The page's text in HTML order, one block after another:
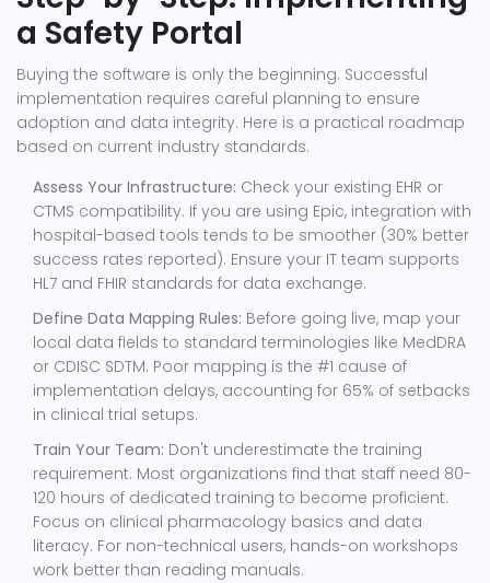
a Safety Portal
Buying the software is only the beginning. Successful
implementation requires careful planning to ensure
adoption and data integrity. Here is a practical roadmap
based on current industry standards.
Assess Your Infrastructure: Check your existing EHR or
CTMS compatibility. If you are using Epic, integration with
hospital-based tools tends to be smoother (30% better
success rates reported). Ensure your IT team supports
HL7 and FHIR standards for data exchange.
Define Data Mapping Rules: Before going live, map your
local data fields to standard terminologies like MedDRA
or CDISC SDTM. Poor mapping is the #1 cause of
implementation delays, accounting for 65% of setbacks
in clinical trial setups.
Train Your Team: Don't underestimate the training
requirement. Most organizations find that staff need 80-
120 hours of dedicated training to become proficient.
Focus on clinical pharmacology basics and data
literacy. For non-technical users, hands-on workshops
work better than reading manuals.